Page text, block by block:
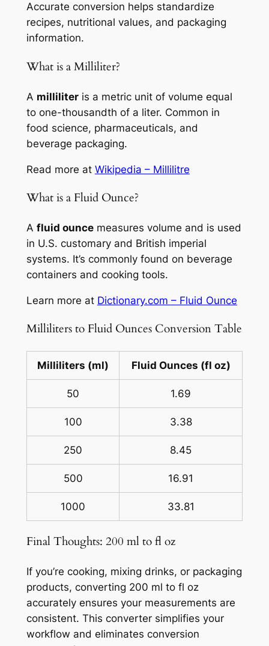
Accurate conversion helps standardize
recipes, nutritional values, and packaging
information.
What is a Milliliter?
A milliliteris a metric unit of volume equal
to one-thousandth of a liter. Common in
food science, pharmaceuticals, and
beverage packaging.
Read more at Wikipedia – Millilitre
What is a Fluid Ounce?
A fluid ouncemeasures volume and is used
in U.S. customary and British imperial
systems. It’s commonly found on beverage
containers and cooking tools.
Learn more at Dictionary.com – Fluid Ounce
Milliliters to Fluid Ounces Conversion Table
Milliliters (ml) Fluid Ounces (fl oz)
50 1.69
100 3.38
250 8.45
500 16.91
1000 33.81
Final Thoughts: 200 ml to fl oz
If you’re cooking, mixing drinks, or packaging
products, converting 200 ml to fl oz
accurately ensures your measurements are
consistent. This converter simplifies your
workflow and eliminates conversion